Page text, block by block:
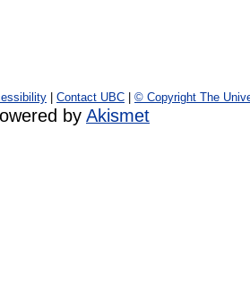
Contact UBC © Copyright The
by Akismet